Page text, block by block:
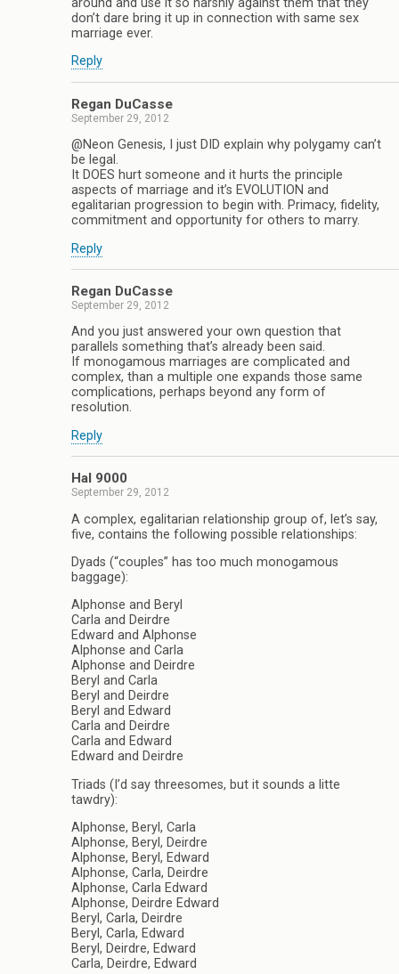
around and use it so harshly against them that they
don’t dare bring it up in connection with same sex
marriage ever.
Reply
Regan DuCasse
September 29, 2012
@Neon Genesis, I just DID explain why polygamy can’t
be legal.
It DOES hurt someone and it hurts the principle
aspects of marriage and it’s EVOLUTION and
egalitarian progression to begin with. Primacy, fidelity,
commitment and opportunity for others to marry.
Reply
Regan DuCasse
September 29, 2012
And you just answered your own question that
parallels something that’s already been said.
If monogamous marriages are complicated and
complex, than a multiple one expands those same
complications, perhaps beyond any form of
resolution.
Reply
Hal 9000
September 29, 2012
A complex, egalitarian relationship group of, let’s say,
five, contains the following possible relationships:
Dyads (“couples” has too much monogamous
baggage):
Alphonse and Beryl
Carla and Deirdre
Edward and Alphonse
Alphonse and Carla
Alphonse and Deirdre
Beryl and Carla
Beryl and Deirdre
Beryl and Edward
Carla and Deirdre
Carla and Edward
Edward and Deirdre
Triads (I’d say threesomes, but it sounds a litte
tawdry):
Alphonse, Beryl, Carla
Alphonse, Beryl, Deirdre
Alphonse, Beryl, Edward
Alphonse, Carla, Deirdre
Alphonse, Carla Edward
Alphonse, Deirdre Edward
Beryl, Carla, Deirdre
Beryl, Carla, Edward
Beryl, Deirdre, Edward
Carla, Deirdre, Edward